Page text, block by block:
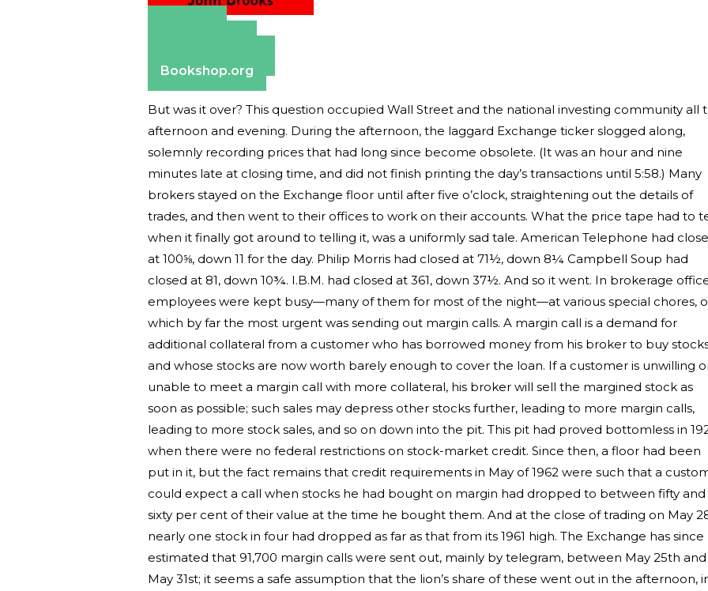
Bookshop.org
But was it over? This question occupied Wall Street and the national investing community all
afternoon and evening. During the afternoon, the laggard Exchange ticker slogged along,
solemnly recording prices that had long since become obsolete. (It was an hour and nine
minutes late at closing time, and did not finish printing the day’s transactions until 5:58.) Many
brokers stayed on the Exchange floor until after five o’clock, straightening out the details of
trades, and then went to their offices to work on their accounts. What the price tape had to
when it finally got around to telling it, was a uniformly sad tale. American Telephone had
at 100⅝, down 11 for the day. Philip Morris had closed at 71½, down 8¼ Campbell Soup had
closed at 81, down 10¾. I.B.M. had closed at 361, down 37½. And so it went. In brokerage
employees were kept busy—many of them for most of the night—at various special chores,
which by far the most urgent was sending out margin calls. A margin call is a demand for
additional collateral from a customer who has borrowed money from his broker to buy
and whose stocks are now worth barely enough to cover the loan. If a customer is unwilling
unable to meet a margin call with more collateral, his broker will sell the margined stock as
soon as possible; such sales may depress other stocks further, leading to more margin calls,
leading to more stock sales, and so on down into the pit. This pit had proved bottomless in
when there were no federal restrictions on stock-market credit. Since then, a floor had been
put in it, but the fact remains that credit requirements in May of 1962 were such that a
could expect a call when stocks he had bought on margin had dropped to between fifty and
sixty per cent of their value at the time he bought them. And at the close of trading on May
nearly one stock in four had dropped as far as that from its 1961 high. The Exchange has since
estimated that 91,700 margin calls were sent out, mainly by telegram, between May 25th and
May 31st; it seems a safe assumption that the lion’s share of these went out in the afternoon,